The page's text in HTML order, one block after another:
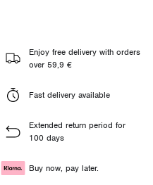
Enjoy free delivery with orders
over 59,9 €
Fast delivery available
Extended return period for
100 days
Buy now, pay later.